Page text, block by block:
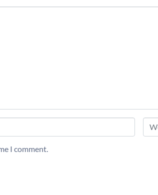
I comment.